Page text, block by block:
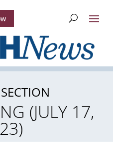
(JULY 17,